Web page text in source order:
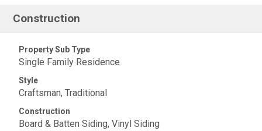
Construction
Property Sub Type
Single Family Residence
Style
Craftsman, Traditional
Construction
Board & Batten Siding, Vinyl Siding